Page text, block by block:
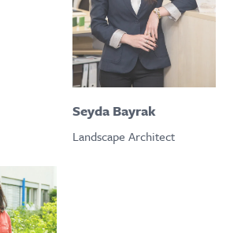
Seyda Bayrak
Landscape Architect